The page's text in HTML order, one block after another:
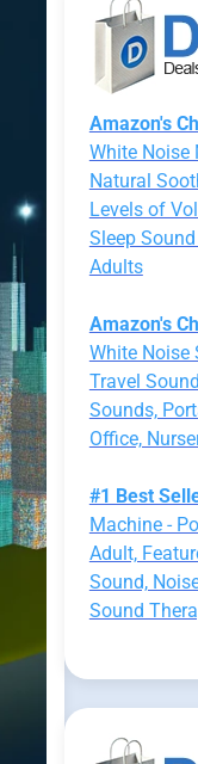
Amazon's
White Noise
Natural
Levels of
Sleep
Adults
Amazon's
White Noise
Travel
Sounds,
Office,
#1 Best
Machine -
Adult,
Sound,
Sound